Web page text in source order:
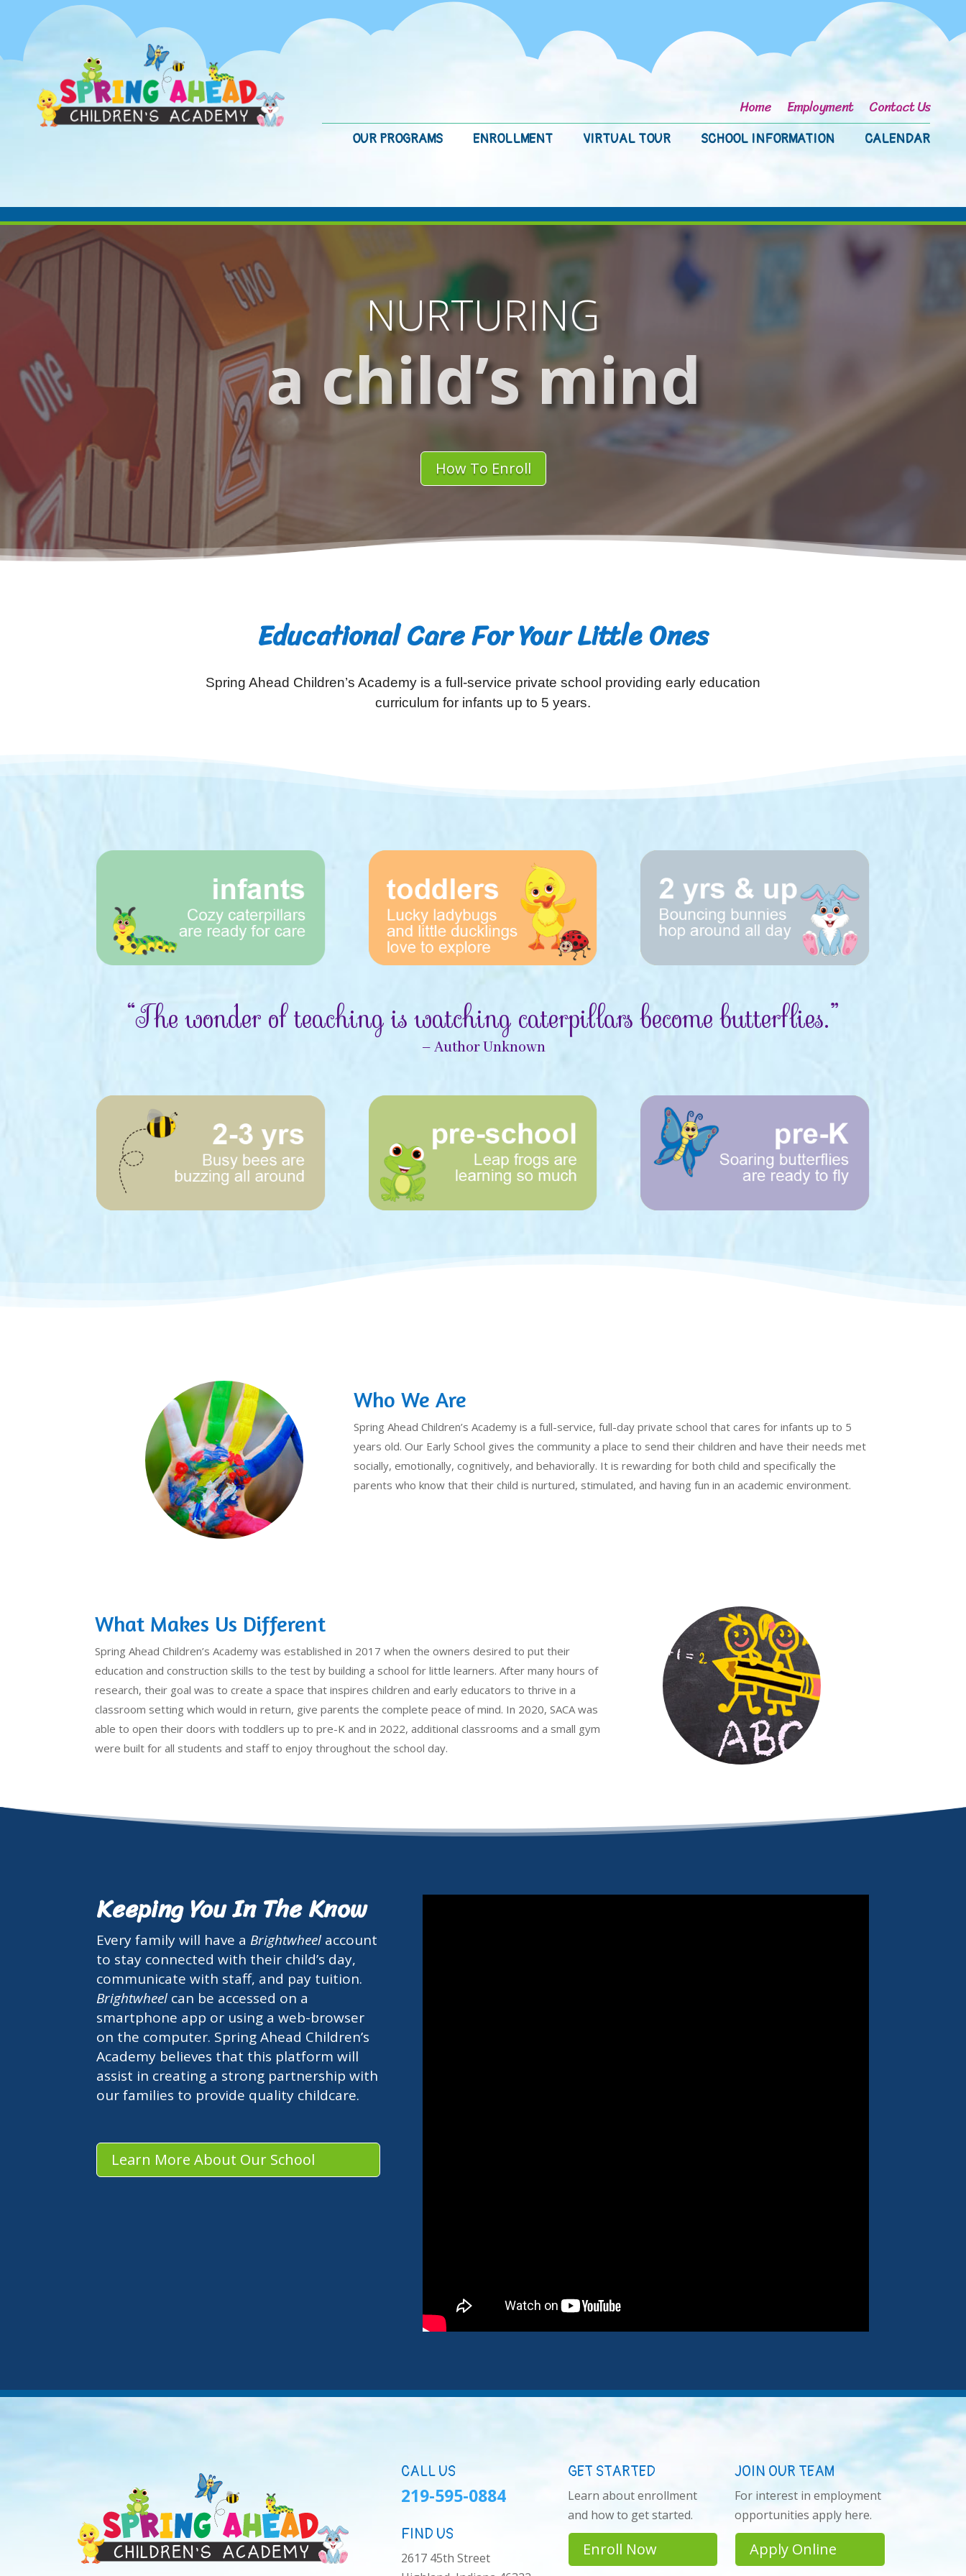
Home Employment Contact Us
OUR PROGRAMS ENROLLMENT VIRTUAL TOUR SCHOOL INFORMATION CALENDAR
NURTURING
a child’s mind
How To Enroll
Educational Care For Your Little Ones
Spring Ahead Children’s Academy is a full-service private school providing early education
curriculum for infants up to 5 years.
“The wonder of teaching is watching caterpillars become butterflies.”
– Author Unknown
Who We Are
Spring Ahead Children’s Academy is a full-service, full-day private school that cares for infants up to 5
years old. Our Early School gives the community a place to send their children and have their needs met
socially, emotionally, cognitively, and behaviorally. It is rewarding for both child and specifically the
parents who know that their child is nurtured, stimulated, and having fun in an academic environment.
What Makes Us Different
Spring Ahead Children’s Academy was established in 2017 when the owners desired to put their
education and construction skills to the test by building a school for little learners. After many hours of
research, their goal was to create a space that inspires children and early educators to thrive in a
classroom setting which would in return, give parents the complete peace of mind. In 2020, SACA was
able to open their doors with toddlers up to pre-K and in 2022, additional classrooms and a small gym
were built for all students and staff to enjoy throughout the school day.
Keeping You In The Know
Every family will have a Brightwheel account
to stay connected with their child’s day,
communicate with staff, and pay tuition.
Brightwheel can be accessed on a
smartphone app or using a web-browser
on the computer. Spring Ahead Children’s
Academy believes that this platform will
assist in creating a strong partnership with
our families to provide quality childcare.
Learn More About Our School
CALL US
219-595-0884
FIND US
2617 45th Street
GET STARTED
Learn about enrollment
and how to get started.
Enroll Now
JOIN OUR TEAM
For interest in employment
opportunities apply here.
Apply Online